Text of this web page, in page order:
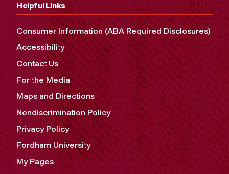
Helpful Links
Consumer Information (ABA Required Disclosures)
Accessibility
Contact Us
For the Media
Maps and Directions
Nondiscrimination Policy
Privacy Policy
Fordham University
My Pages